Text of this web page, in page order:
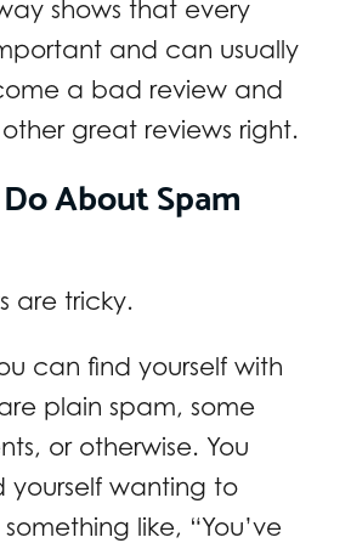
shows that every
and can usually
a bad review and
great reviews right.
About Spam
are tricky.
can find yourself with
plain spam, some
or otherwise. You
yourself wanting to
like, “You’ve